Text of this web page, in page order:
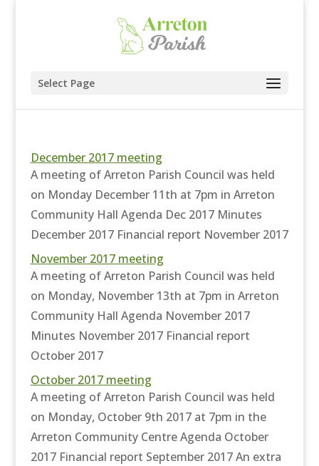
Select Page
December 2017 meeting
A meeting of Arreton Parish Council was held
on Monday December 11th at 7pm in Arreton
Community Hall Agenda Dec 2017 Minutes
December 2017 Financial report November 2017
November 2017 meeting
A meeting of Arreton Parish Council was held
on Monday, November 13th at 7pm in Arreton
Community Hall Agenda November 2017
Minutes November 2017 Financial report
October 2017
October 2017 meeting
A meeting of Arreton Parish Council was held
on Monday, October 9th 2017 at 7pm in the
Arreton Community Centre Agenda October
2017 Financial report September 2017 An extra